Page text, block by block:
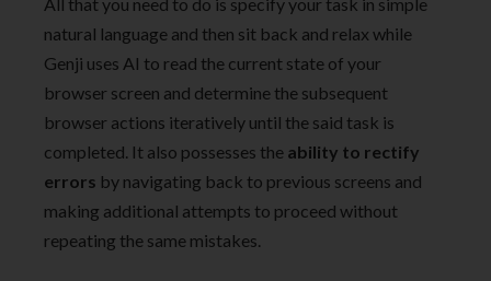
natural language and then sit back and relax while
Genji uses AI to read the current state of your
browser screen and determine the subsequent
browser actions iteratively until the said task is
completed. It also possesses the ability to rectify
errors by navigating back to previous screens and
making additional attempts to proceed without
repeating the same mistakes.